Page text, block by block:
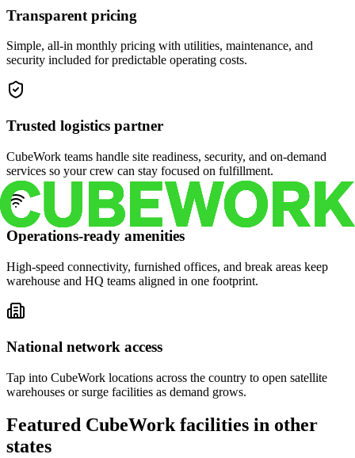
Transparent pricing
Simple, all-in monthly pricing with utilities, maintenance, and
security included for predictable operating costs.
Trusted logistics partner
CubeWork teams handle site readiness, security, and on-demand
services so your crew can stay focused on fulfillment.
Operations-ready amenities
High-speed connectivity, furnished offices, and break areas keep
warehouse and HQ teams aligned in one footprint.
National network access
Tap into CubeWork locations across the country to open satellite
warehouses or surge facilities as demand grows.
Featured CubeWork facilities in other
states